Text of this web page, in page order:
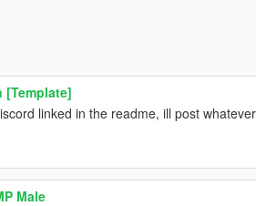
[Template]
linked in the readme, ill post
Male